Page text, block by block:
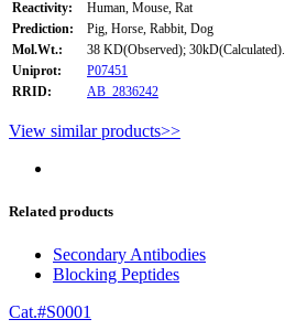
Reactivity:
Human, Mouse, Rat
Prediction:
Pig, Horse, Rabbit, Dog
Mol.Wt.:
38 KD(Observed); 30kD(Calculated).
Uniprot:
P07451
RRID:
AB_2836242
View similar products>>
Related products
Secondary Antibodies
Blocking Peptides
Cat.#S0001